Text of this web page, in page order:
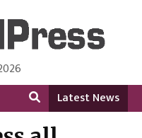
English Language
Latest News